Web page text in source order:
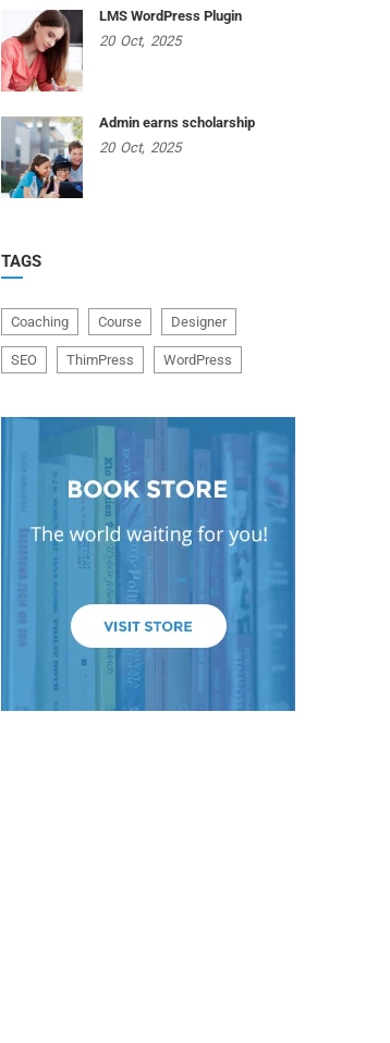
LMS WordPress Plugin
20 Oct, 2025
Admin earns scholarship
20 Oct, 2025
TAGS
Coaching Course Designer
SEO ThimPress WordPress